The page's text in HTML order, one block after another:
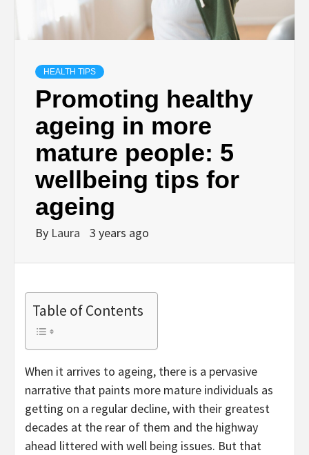
HEALTH TIPS
Promoting healthy
ageing in more
mature people: 5
wellbeing tips for
ageing
By Laura 3 years ago
Table of Contents
When it arrives to ageing, there is a pervasive
narrative that paints more mature individuals as
getting on a regular decline, with their greatest
decades at the rear of them and the highway
ahead littered with well being issues. But that